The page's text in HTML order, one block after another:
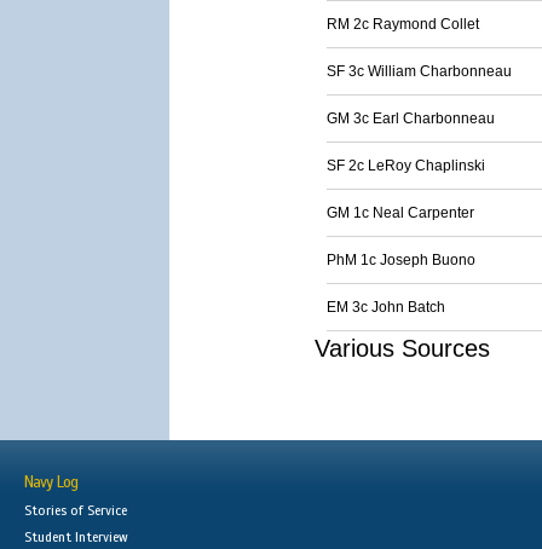
RM 2c Raymond Collet
SF 3c William Charbonneau
GM 3c Earl Charbonneau
SF 2c LeRoy Chaplinski
GM 1c Neal Carpenter
PhM 1c Joseph Buono
EM 3c John Batch
Various Sources
Navy Log
Stories of Service
Student Interview